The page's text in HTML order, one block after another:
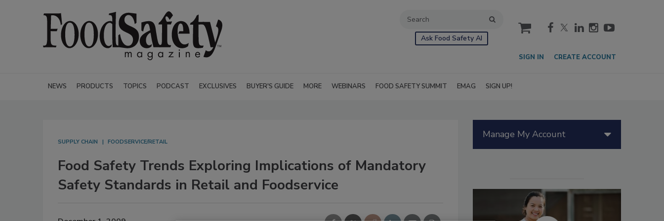
Ask Food Safety AI
cart
SIGN IN CREATE ACCOUNT
NEWS PRODUCTS TOPICS PODCAST EXCLUSIVES BUYER'S GUIDE MORE WEBINARS FOOD SAFETY SUMMIT EMAG SIGN UP!
SUPPLY CHAIN FOODSERVICE/RETAIL
Food Safety Trends Exploring Implications of Mandatory
Safety Standards in Retail and Foodservice
Manage My Account